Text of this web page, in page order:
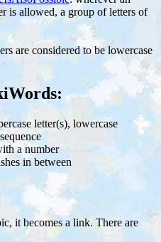
is allowed, a group of letters of
are considered to be lowercase
letter(s), lowercase
a number
in between
it becomes a link. There are